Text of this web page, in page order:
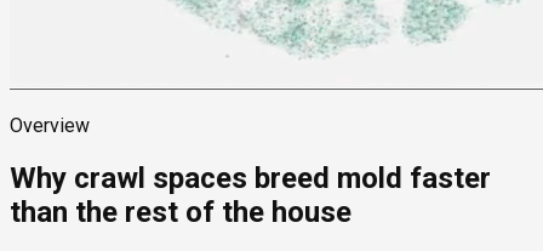
Overview
Why crawl spaces breed mold faster
than the rest of the house